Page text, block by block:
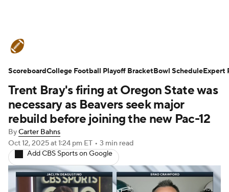
Schedule Rankings Standings
Expert Picks Odds Bowl Schedule
Teams Stats Watch CFB Live
Signing Day Transfer Portal
2026 Top Recruits
Trent Bray's firing at Oregon State was
necessary as Beavers seek major
rebuild before joining the new Pac-12
ByCarter Bahns
Oct 12, 2025at 1:24 pm ET • 3 min read
Add CBS Sports on Google
ScoreboardCollege Football Playoff BracketBowl ScheduleExpert